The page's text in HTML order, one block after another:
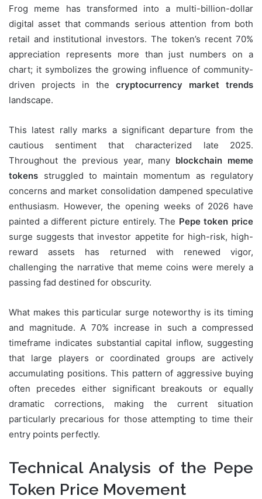
Frog meme has transformed into a multi-billion-dollar
digital asset that commands serious attention from both
retail and institutional investors. The token’s recent 70%
appreciation represents more than just numbers on a
chart; it symbolizes the growing influence of community-
driven projects in the cryptocurrency market trends
landscape.
This latest rally marks a significant departure from the
cautious sentiment that characterized late 2025.
Throughout the previous year, many blockchain meme
tokens struggled to maintain momentum as regulatory
concerns and market consolidation dampened speculative
enthusiasm. However, the opening weeks of 2026 have
painted a different picture entirely. The Pepe token price
surge suggests that investor appetite for high-risk, high-
reward assets has returned with renewed vigor,
challenging the narrative that meme coins were merely a
passing fad destined for obscurity.
What makes this particular surge noteworthy is its timing
and magnitude. A 70% increase in such a compressed
timeframe indicates substantial capital inflow, suggesting
that large players or coordinated groups are actively
accumulating positions. This pattern of aggressive buying
often precedes either significant breakouts or equally
dramatic corrections, making the current situation
particularly precarious for those attempting to time their
entry points perfectly.
Technical Analysis of the Pepe
Token Price Movement